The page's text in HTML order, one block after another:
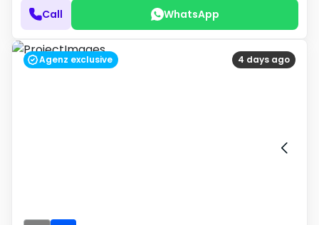
Call WhatsApp
4 days ago
Agenz exclusive